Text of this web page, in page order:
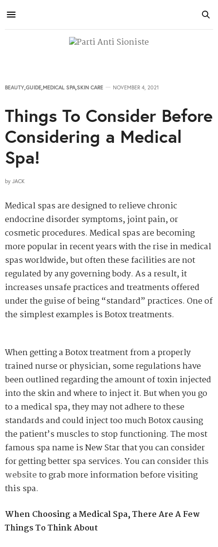
BEAUTY,GUIDE,MEDICAL SPA,SKIN CARE NOVEMBER 4, 2021
Things To Consider Before
Considering a Medical
Spa!
by JACK
Medical spas are designed to relieve chronic
endocrine disorder symptoms, joint pain, or
cosmetic procedures. Medical spas are becoming
more popular in recent years with the rise in medical
spas worldwide, but often these facilities are not
regulated by any governing body. As a result, it
increases unsafe practices and treatments offered
under the guise of being “standard” practices. One of
the simplest examples is Botox treatments.
When getting a Botox treatment from a properly
trained nurse or physician, some regulations have
been outlined regarding the amount of toxin injected
into the skin and where to inject it. But when you go
to a medical spa, they may not adhere to these
standards and could inject too much Botox causing
the patient’s muscles to stop functioning. The most
famous spa name is New Star that you can consider
for getting better spa services. You can considerthis
websiteto grab more information before visiting
this spa.
When Choosing a Medical Spa, There Are A Few
Things To Think About